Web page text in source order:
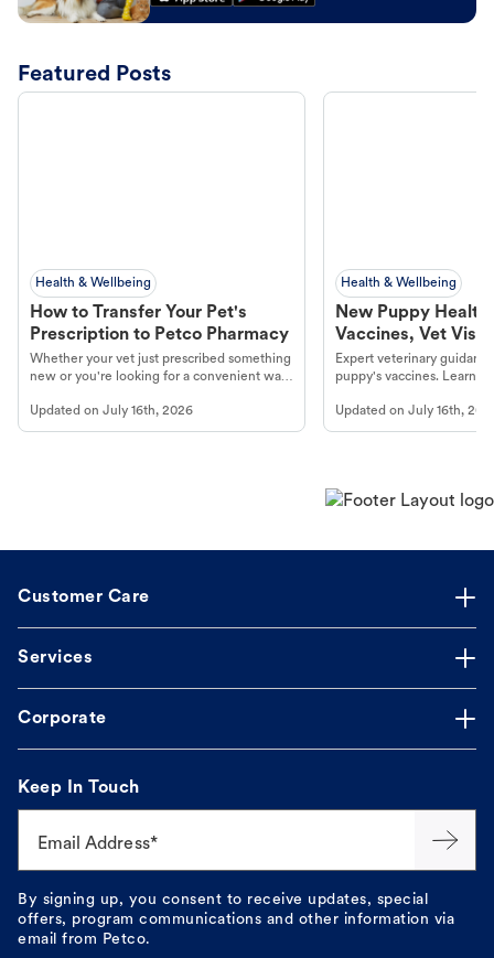
Featured Posts
Health & Wellbeing
How to Transfer Your Pet's
Prescription to Petco Pharmacy
Whether your vet just prescribed something
new or you're looking for a convenient way
online pharmacy, fulfilled by Vetsource,
makes the process straightforward.
Updated on July 16th, 2026
Health & Wellbeing
New Puppy
Vaccines, Vet
Year Essentials
Expert veterinary
puppy's vaccines. Learn
long, healthy life. Get
Updated onJuly 16th,
Customer Care
Services
Corporate
Keep In Touch
Email Address*
By signing up, you consent to receive updates, special
offers, program communications and other information via
email from Petco.